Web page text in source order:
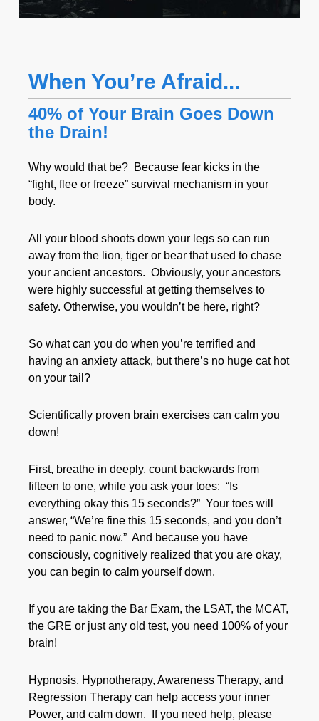
When You’re Afraid...
40% of Your Brain Goes Down
the Drain!
Why would that be? Because fear kicks in the
“fight, flee or freeze” survival mechanism in your
body.
All your blood shoots down your legs so can run
away from the lion, tiger or bear that used to chase
your ancient ancestors. Obviously, your ancestors
were highly successful at getting themselves to
safety. Otherwise, you wouldn’t be here, right?
So what can you do when you’re terrified and
having an anxiety attack, but there’s no huge cat hot
on your tail?
Scientifically proven brain exercises can calm you
down!
First, breathe in deeply, count backwards from
fifteen to one, while you ask your toes: “Is
everything okay this 15 seconds?” Your toes will
answer, “We’re fine this 15 seconds, and you don’t
need to panic now.” And because you have
consciously, cognitively realized that you are okay,
you can begin to calm yourself down.
If you are taking the Bar Exam, the LSAT, the MCAT,
the GRE or just any old test, you need 100% of your
brain!
Hypnosis, Hypnotherapy, Awareness Therapy, and
Regression Therapy can help access your inner
Power, and calm down. If you need help, please